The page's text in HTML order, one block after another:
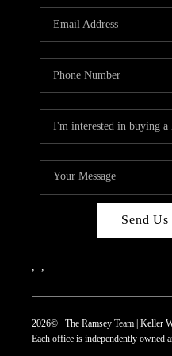
Send Us
2026© The Ramsey Team | Keller
Each office is independently owned